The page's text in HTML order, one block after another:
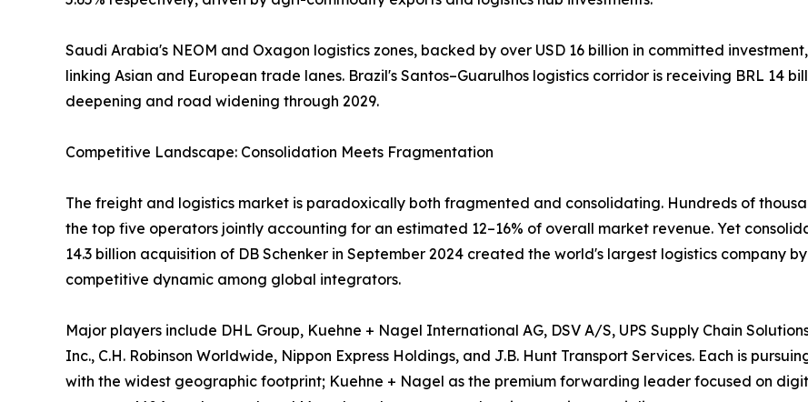
Saudi Arabia's NEOM and Oxagon logistics zones, backed by over USD 16 billion in committed
linking Asian and European trade lanes. Brazil's Santos–Guarulhos logistics corridor is receiving BRL 14
deepening and road widening through 2029.
Competitive Landscape: Consolidation Meets Fragmentation
The freight and logistics market is paradoxically both fragmented and consolidating. Hundreds of
the top five operators jointly accounting for an estimated 12–16% of overall market revenue. Yet
14.3 billion acquisition of DB Schenker in September 2024 created the world's largest logistics company
competitive dynamic among global integrators.
Major players include DHL Group, Kuehne + Nagel International AG, DSV A/S, UPS Supply Chain
Inc., C.H. Robinson Worldwide, Nippon Express Holdings, and J.B. Hunt Transport Services. Each is
with the widest geographic footprint; Kuehne + Nagel as the premium forwarding leader focused on